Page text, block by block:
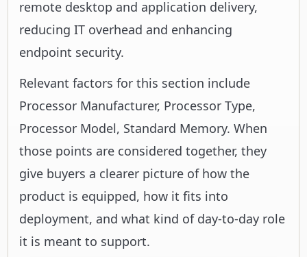
remote desktop and application delivery,
reducing IT overhead and enhancing
endpoint security.
Relevant factors for this section include
Processor Manufacturer, Processor Type,
Processor Model, Standard Memory. When
those points are considered together, they
give buyers a clearer picture of how the
product is equipped, how it fits into
deployment, and what kind of day-to-day role
it is meant to support.